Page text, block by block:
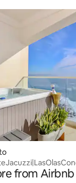
from Airbnb